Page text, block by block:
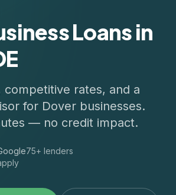
Loans in
competitive rates, and a
for Dover businesses.
— no credit impact.
75+ lenders